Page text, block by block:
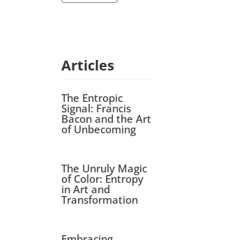
Articles
The Entropic
Signal: Francis
Bacon and the Art
of Unbecoming
The Unruly Magic
of Color: Entropy
in Art and
Transformation